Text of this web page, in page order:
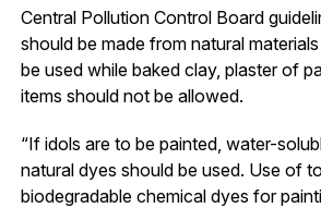
Central Pollution Control Board
should be made from natural
be used while baked clay, plaster of
items should not be allowed.
“If idols are to be painted, water-
natural dyes should be used. Use of
biodegradable chemical dyes for